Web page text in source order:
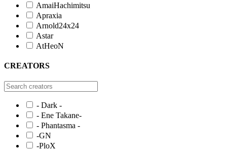
AmaiHachimitsu
Apraxia
Arnold24x24
Astar
AtHeoN
CREATORS
- Dark -
- Ene Takane-
- Phantasma -
-GN
-PloX